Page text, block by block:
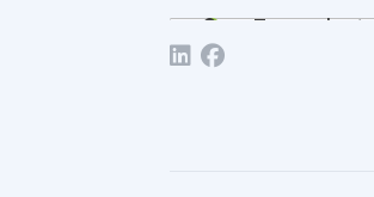
Follow TNS 365: